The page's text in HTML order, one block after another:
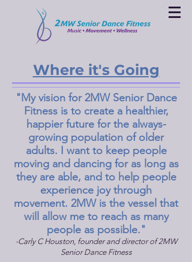
Where it's Going
"My vision for 2MW Senior Dance
Fitness is to create a healthier,
happier future for the always-
growing population of older
adults. I want to keep people
moving and dancing for as long as
they are able, and to help people
experience joy through
movement. 2MW is the vessel that
will allow me to reach as many
people as possible."
-Carly C Houston, founder and director of 2MW
Senior Dance Fitness